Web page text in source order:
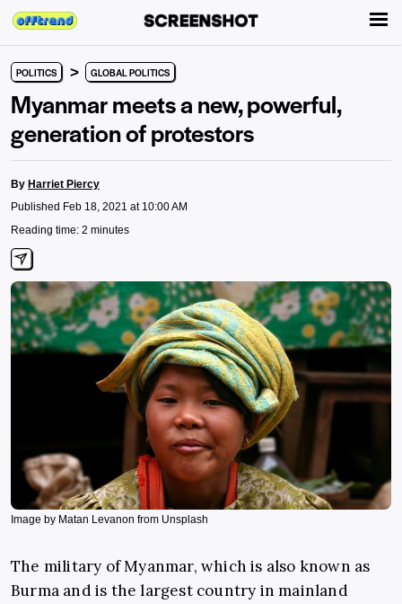
POLITICS > GLOBAL POLITICS
Myanmar meets a new, powerful,
generation of protestors
By Harriet Piercy
Published Feb 18, 2021 at 10:00 AM
Reading time: 2 minutes
Image by Matan Levanon from Unsplash
The military of Myanmar, which is also known as
Burma and is the largest country in mainland